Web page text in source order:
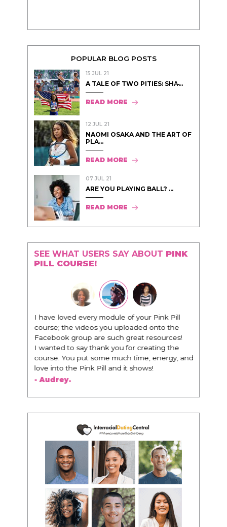
POPULAR BLOG POSTS
15 JUL 21
A TALE OF TWO PITIES: SHA̵...
READ MORE
12 JUL 21
NAOMI OSAKA AND THE ART OF
PLA...
READ MORE
07 JUL 21
ARE YOU PLAYING BALL? ...
READ MORE
SEE WHAT USERS SAY ABOUT PINK
PILL COURSE!
I have loved every module of your Pink Pill
course; the videos you uploaded onto the
Facebook group are such great resources!
I wanted to say thank you for creating the
course. You put some much time, energy, and
love into the Pink Pill and it shows!
- Audrey.
to